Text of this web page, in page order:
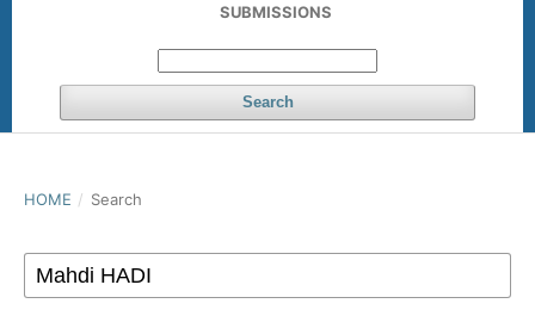
SUBMISSIONS
Search
HOME / Search